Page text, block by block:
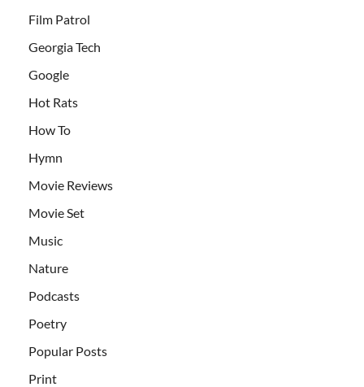
Film Patrol
Georgia Tech
Google
Hot Rats
How To
Hymn
Movie Reviews
Movie Set
Music
Nature
Podcasts
Poetry
Popular Posts
Print